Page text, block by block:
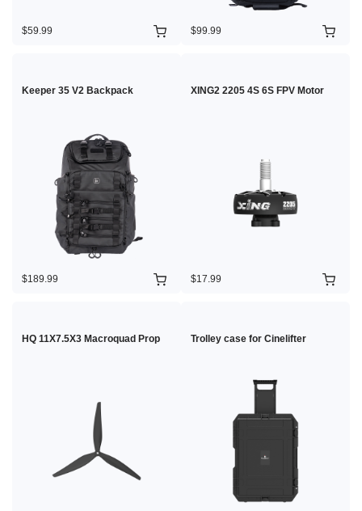
$59.99 $99.99
Keeper 35 V2 Backpack
$189.99
XING2 2205 4S 6S FPV Motor
$17.99
HQ 11X7.5X3 Macroquad Prop Trolley case for Cinelifter